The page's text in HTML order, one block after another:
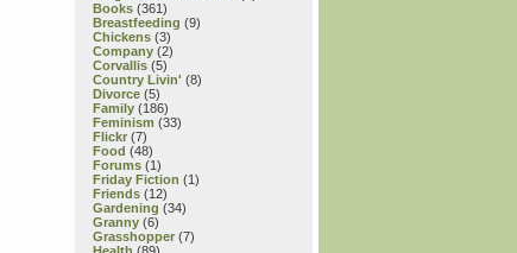
Books (361)
Breastfeeding (9)
Chickens (3)
Company (2)
Corvallis (5)
Country Livin' (8)
Divorce (5)
Family (186)
Feminism (33)
Flickr (7)
Food (48)
Forums (1)
Friday Fiction (1)
Friends (12)
Gardening (34)
Granny (6)
Grasshopper (7)